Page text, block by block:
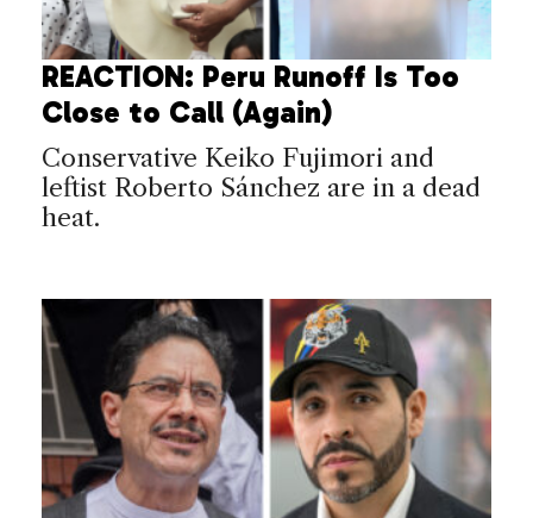
REACTION: Peru Runoff Is Too
Close to Call (Again)
Conservative Keiko Fujimori and
leftist Roberto Sánchez are in a dead
heat.